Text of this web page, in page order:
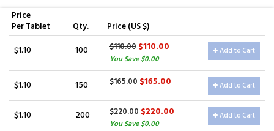
Price
Per Tablet
Qty. Price (US $)
$1.10 100 $110.00$110.00
You Save $0.00
Add to Cart
$1.10 150 $165.00$165.00 Add to Cart
$1.10 200 $220.00$220.00
You Save $0.00
Add to Cart